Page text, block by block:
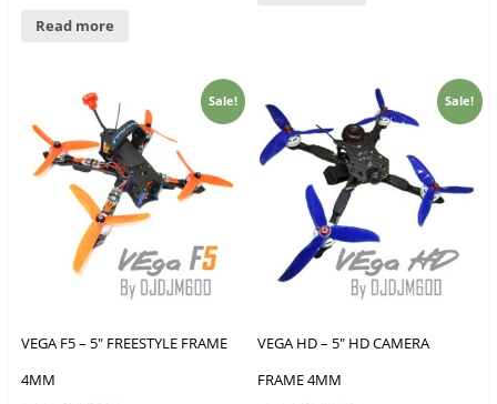
Read more
Sale!
VEGA F5 – 5″ FREESTYLE FRAME
4MM
Sale!
VEGA HD – 5″ HD CAMERA
FRAME 4MM